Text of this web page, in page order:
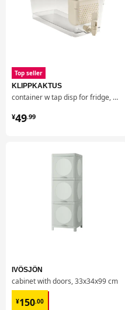
Top seller
KLIPPKAKTUS
container w tap disp for fridge, 4.5 l
¥49.99
¥ 49.99
IVÖSJÖN
cabinet with doors, 33x34x99 cm
¥150.00
¥ 150.00